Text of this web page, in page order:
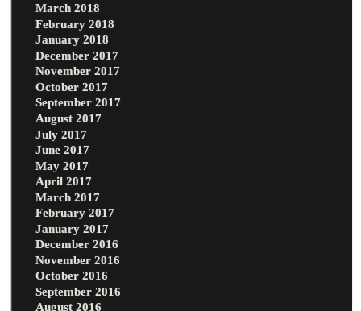
March 2018
February 2018
January 2018
December 2017
November 2017
October 2017
September 2017
August 2017
July 2017
June 2017
May 2017
April 2017
March 2017
February 2017
January 2017
December 2016
November 2016
October 2016
September 2016
August 2016